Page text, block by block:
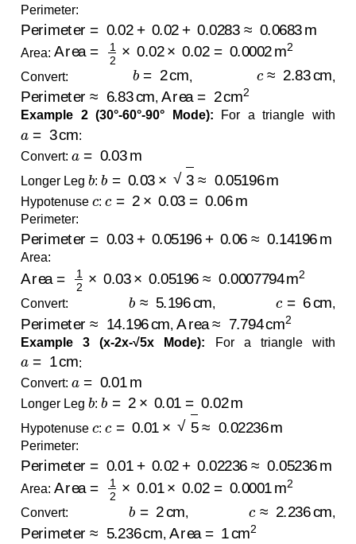
Perimeter:
Perimeter 0.02+ 0.02 +0.0283≈0.0683m
Area:
Area 2× 0.02×0.02 =0.0002m2
Convert:
b cm 2.83cm
Perimeter 6.83cm
,
Area cm
Example 2 (30°-60°-90° Mode): For a triangle with
cm
:
Convert:
0.03m
Longer Leg
b
:
b 0.03× 0.05196m
Hypotenuse :
× 0.03 =0.06m
Perimeter:
Perimeter 0.03+ 0.05196+0.06 ≈0.14196m
Area:
Area 2× 0.03×0.05196≈0.0007794m 2
Convert:
b 5.196cm
,
cm
,
Perimeter 14.196cm
,
Area 7.794 cm
Example 3 (x-2x-√5x Mode): For a triangle with
cm
:
Convert:
0.01m
Longer Leg
b
:
b × 0.01 =0.02m
Hypotenuse :
0.01× 5≈ 0.02236m
Perimeter:
Perimeter 0.01+ 0.02 +0.02236≈0.05236m
Area:
Area 2× 0.01×0.02 =0.0001m2
Convert:
b cm
,
2.236cm
,
Perimeter 5.236cm
,
Area cm